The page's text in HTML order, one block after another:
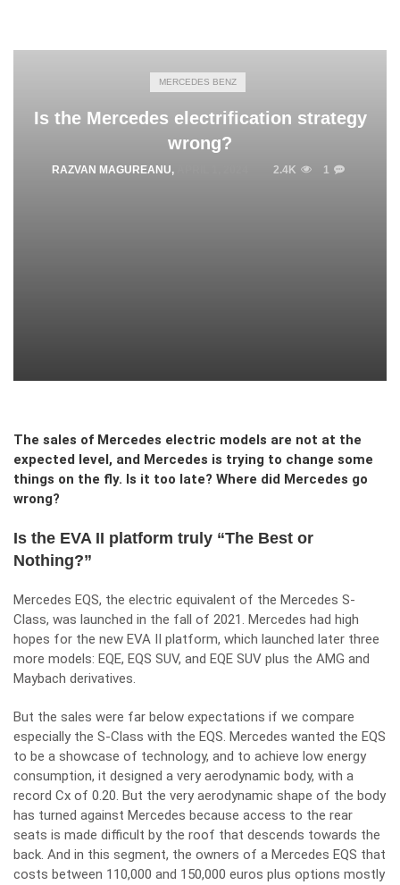
MERCEDES BENZ
Is the Mercedes electrification strategy
wrong?
RAZVAN MAGUREANU, 2.4K 1
The sales of Mercedes electric models are not at the
expected level, and Mercedes is trying to change some
things on the fly. Is it too late? Where did Mercedes go
wrong?
Is the EVA II platform truly “The Best or
Nothing?”
Mercedes EQS, the electric equivalent of the Mercedes S-
Class, was launched in the fall of 2021. Mercedes had high
hopes for the new EVA II platform, which launched later three
more models: EQE, EQS SUV, and EQE SUV plus the AMG and
Maybach derivatives.
But the sales were far below expectations if we compare
especially the S-Class with the EQS. Mercedes wanted the EQS
to be a showcase of technology, and to achieve low energy
consumption, it designed a very aerodynamic body, with a
record Cx of 0.20. But the very aerodynamic shape of the body
has turned against Mercedes because access to the rear
seats is made difficult by the roof that descends towards the
back. And in this segment, the owners of a Mercedes EQS that
costs between 110,000 and 150,000 euros plus options mostly